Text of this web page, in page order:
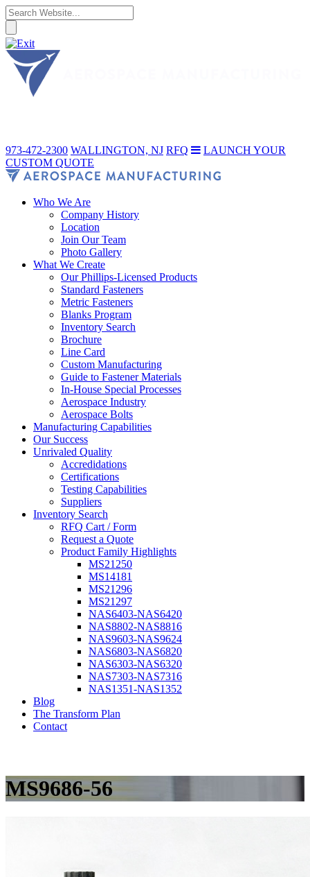
973-472-2300 WALLINGTON, NJ RFQ
LAUNCH YOUR
CUSTOM QUOTE
Who We Are
Company History
Location
Join Our Team
Photo Gallery
What We Create
Our Phillips-Licensed Products
Standard Fasteners
Metric Fasteners
Blanks Program
Inventory Search
Brochure
Line Card
Custom Manufacturing
Guide to Fastener Materials
In-House Special Processes
Aerospace Industry
Aerospace Bolts
Manufacturing Capabilities
Our Success
Unrivaled Quality
Accredidations
Certifications
Testing Capabilities
Suppliers
Inventory Search
RFQ Cart / Form
Request a Quote
Product Family Highlights
MS21250
MS14181
MS21296
MS21297
NAS6403-NAS6420
NAS8802-NAS8816
NAS9603-NAS9624
NAS6803-NAS6820
NAS6303-NAS6320
NAS7303-NAS7316
NAS1351-NAS1352
Blog
The Transform Plan
Contact
MS9686-56